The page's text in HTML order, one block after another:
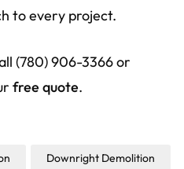
to every project.
(780) 906-3366 or
free quote.
Downright Demolition